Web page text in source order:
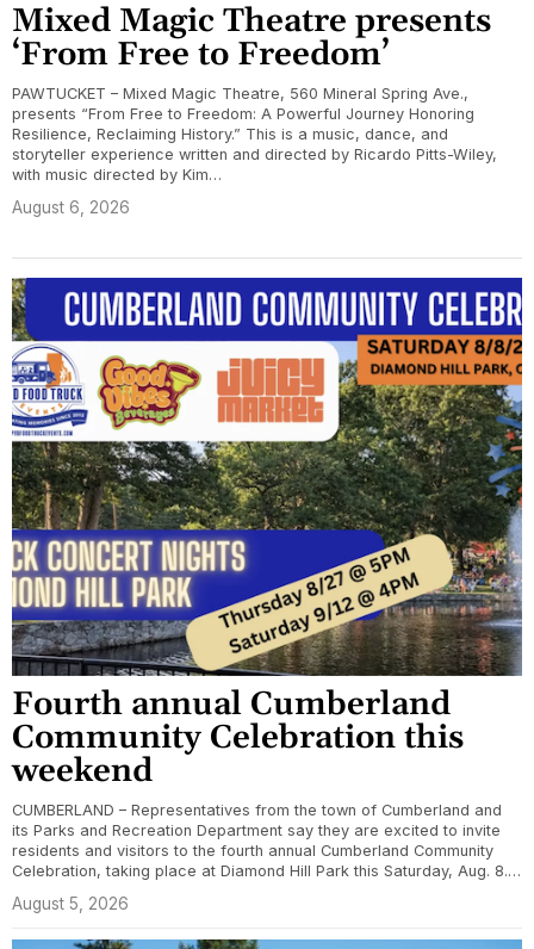
Mixed Magic Theatre presents
‘From Free to Freedom’
PAWTUCKET – Mixed Magic Theatre, 560 Mineral Spring Ave.,
presents “From Free to Freedom: A Powerful Journey Honoring
Resilience, Reclaiming History.” This is a music, dance, and
storyteller experience written and directed by Ricardo Pitts-Wiley,
with music directed by Kim…
August 6, 2026
Fourth annual Cumberland
Community Celebration this
weekend
CUMBERLAND – Representatives from the town of Cumberland and
its Parks and Recreation Department say they are excited to invite
residents and visitors to the fourth annual Cumberland Community
Celebration, taking place at Diamond Hill Park this Saturday, Aug. 8.…
August 5, 2026